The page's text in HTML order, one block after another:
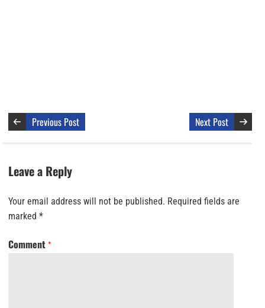
Previous Post Next Post
Leave a Reply
Your email address will not be published. Required fields are
marked *
Comment *